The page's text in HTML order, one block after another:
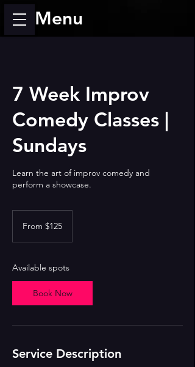
Menu
7 Week Improv
Comedy Classes |
Sundays
Learn the art of improv comedy and
perform a showcase.
From $125
Available spots
Book Now
Service Description